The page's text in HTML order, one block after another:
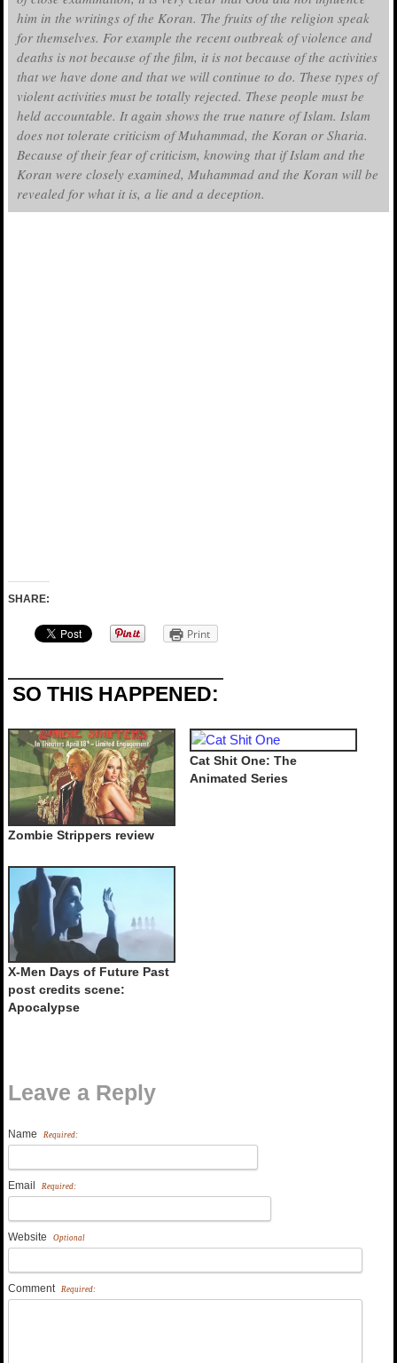
him in the writings of the Koran. The fruits of the religion speak
for themselves. For example the recent outbreak of violence and
deaths is not because of the film, it is not because of the activities
that we have done and that we will continue to do. These types of
violent activities must be totally rejected. These people must be
held accountable. It again shows the true nature of Islam. Islam
does not tolerate criticism of Muhammad, the Koran or Sharia.
Because of their fear of criticism, knowing that if Islam and the
Koran were closely examined, Muhammad and the Koran will be
revealed for what it is, a lie and a deception.
SHARE:
Print
SO THIS HAPPENED:
Zombie Strippers review
Cat Shit One: The
Animated Series
X-Men Days of Future Past
post credits scene:
Apocalypse
Leave a Reply
Name Required:
Email Required:
Website Optional
Comment Required: